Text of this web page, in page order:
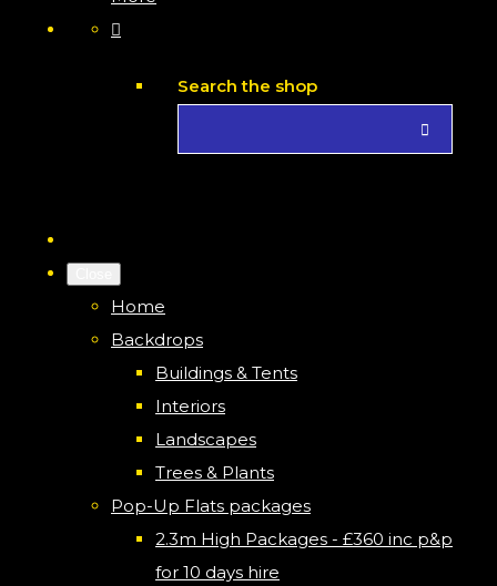
Search the shop
Home
Backdrops
Buildings & Tents
Interiors
Landscapes
Trees & Plants
Pop-Up Flats packages
2.3m High Packages - £360 inc p&p
for 10 days hire